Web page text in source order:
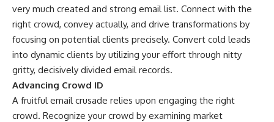
very much created and strong email list. Connect with the
right crowd, convey actually, and drive transformations by
focusing on potential clients precisely. Convert cold leads
into dynamic clients by utilizing your effort through nitty
gritty, decisively divided email records.
Advancing Crowd ID
A fruitful email crusade relies upon engaging the right
crowd. Recognize your crowd by examining market